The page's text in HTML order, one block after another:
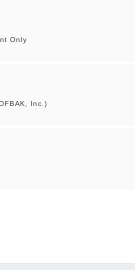
Only
Inc.)